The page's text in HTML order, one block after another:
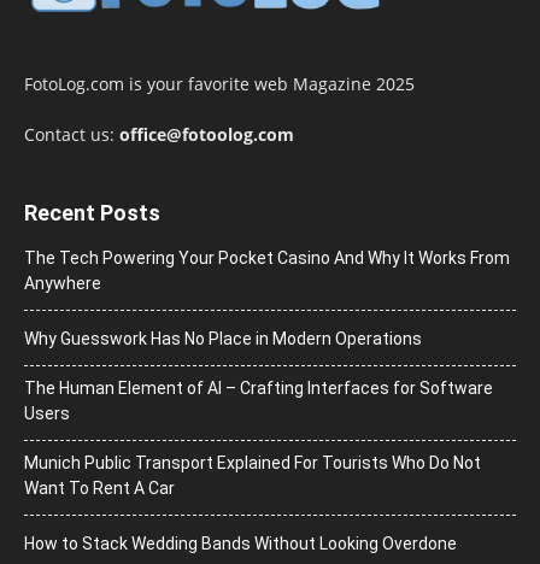
FotoLog.com is your favorite web Magazine 2025
Contact us: office@fotoolog.com
Recent Posts
The Tech Powering Your Pocket Casino And Why It Works From
Anywhere
Why Guesswork Has No Place in Modern Operations
The Human Element of AI – Crafting Interfaces for Software
Users
Munich Public Transport Explained For Tourists Who Do Not
Want To Rent A Car
How to Stack Wedding Bands Without Looking Overdone